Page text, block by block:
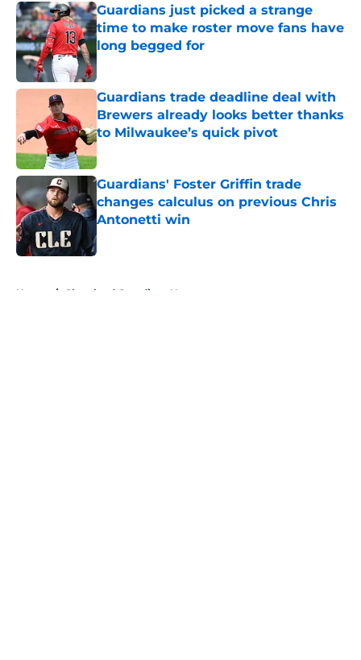
Guardians just picked a strange
time to make roster move fans have
long begged for
Published by on Invalid Date
Guardians trade deadline deal with
Brewers already looks better thanks
to Milwaukee’s quick pivot
Guardians' Foster Griffin trade
changes calculus on previous Chris
Antonetti win
Published by on Invalid Date
Home / Cleveland Guardians News